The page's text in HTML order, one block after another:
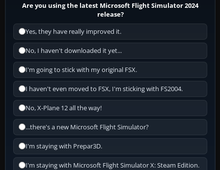
Are you using the latest Microsoft Flight Simulator 2024
release?
Yes, they have really improved it.
No, I haven't downloaded it yet...
I'm going to stick with my original FSX.
I haven't even moved to FSX, I'm sticking with FS2004.
No, X-Plane 12 all the way!
...there's a new Microsoft Flight Simulator?
I'm staying with Prepar3D.
I'm staying with Microsoft Flight Simulator X: Steam Edition.